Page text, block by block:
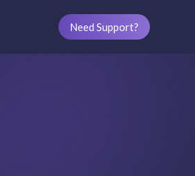
Need Support?